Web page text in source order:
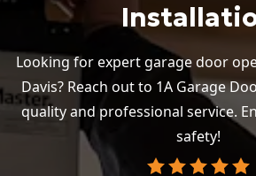
Looking for expert garage door
Davis? Reach out to 1A Garage
quality and professional service.
safety!